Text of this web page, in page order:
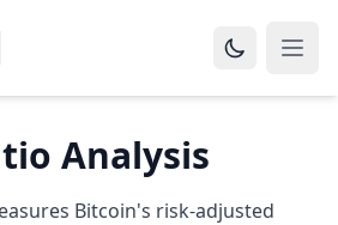
Analysis
Bitcoin's risk-adjusted